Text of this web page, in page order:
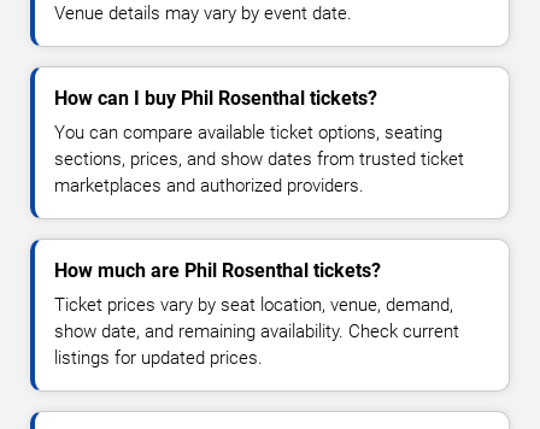
Venue details may vary by event date.
How can I buy Phil Rosenthal tickets?
You can compare available ticket options, seating
sections, prices, and show dates from trusted ticket
marketplaces and authorized providers.
How much are Phil Rosenthal tickets?
Ticket prices vary by seat location, venue, demand,
show date, and remaining availability. Check current
listings for updated prices.